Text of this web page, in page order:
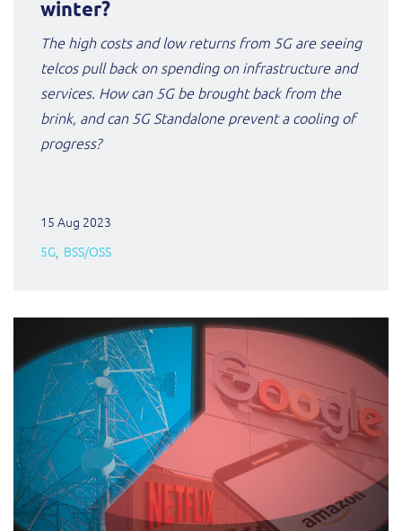
winter?
The high costs and low returns from 5G are seeing
telcos pull back on spending on infrastructure and
services. How can 5G be brought back from the
brink, and can 5G Standalone prevent a cooling of
progress?
15 Aug 2023
5G BSS/OSS